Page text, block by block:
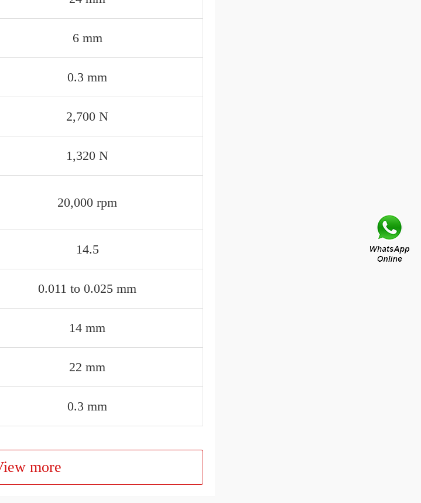
6 mm
0.3 mm
2,700 N
1,320 N
20,000 rpm
14.5
0.011 to 0.025 mm
14 mm
22 mm
0.3 mm
more